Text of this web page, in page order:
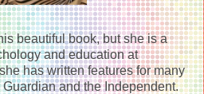
beautiful book, but she is a
and education at
has written features for many
and the Independent.